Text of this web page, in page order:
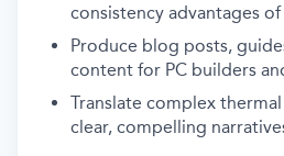
consistency advantages of
Produce blog posts,
content for PC builders
Translate complex
clear, compelling